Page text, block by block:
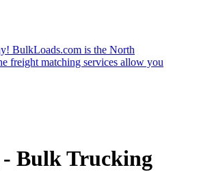
BulkLoads.com is the North
freight matching services allow you
- Bulk Trucking